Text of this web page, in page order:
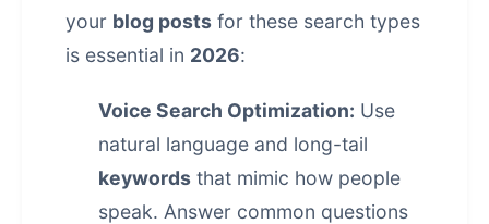
your blog posts for these search types
is essential in 2026:
Voice Search Optimization: Use
natural language and long-tail
keywords that mimic how people
speak. Answer common questions